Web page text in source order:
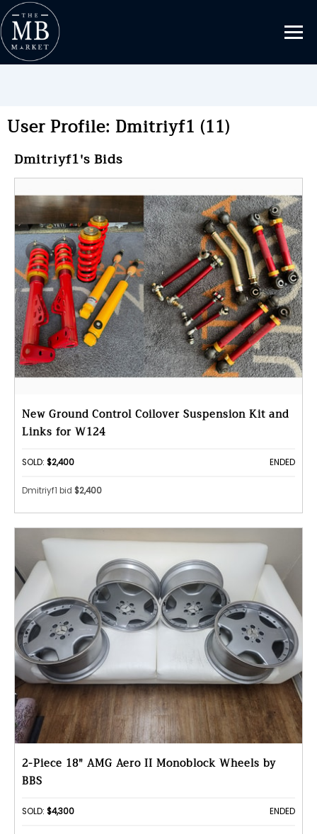
User Profile: Dmitriyf1 (11)
Dmitriyf1's Bids
New Ground Control Coilover Suspension Kit and
Links for W124
SOLD: $2,400 ENDED
Dmitriyf1 bid $2,400
2-Piece 18" AMG Aero II Monoblock Wheels by
BBS
SOLD: $4,300 ENDED